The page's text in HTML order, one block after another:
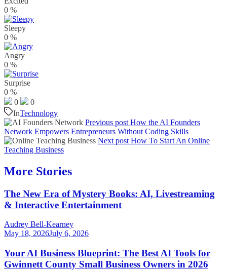
0 %
Sleepy
0 %
Angry
0 %
Surprise
0 %
0
0
InTechnology
Previous post How the AI Founders
Network Empowers Entrepreneurs Without Coding Skills
Next post How To Start An Online
Teaching Business
More Stories
The New Era of Mystery Books: AI, Livestreaming
& Interactive Entertainment
Audrey Bell-Kearney
May 18, 2026July 6, 2026
Your AI Business Blueprint: The Best AI Tools for
Gwinnett County Small Business Owners in 2026